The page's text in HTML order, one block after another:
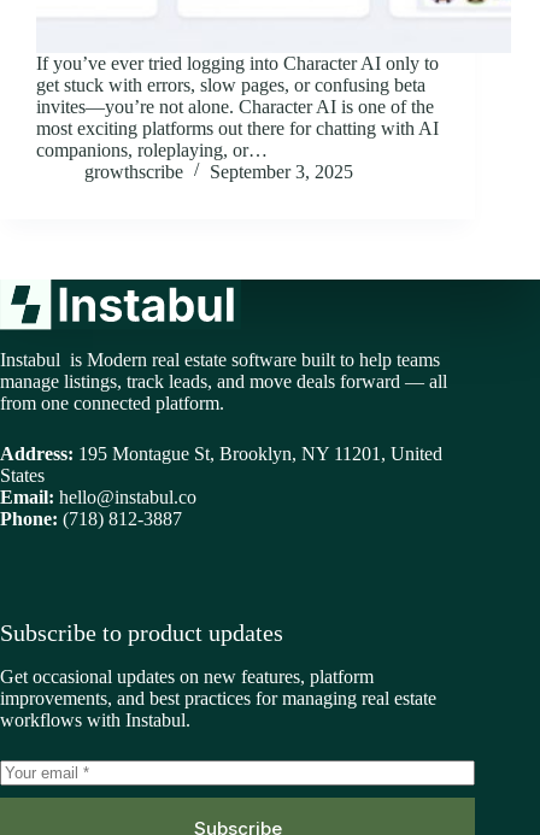
If you’ve ever tried logging into Character AI only to
get stuck with errors, slow pages, or confusing beta
invites—you’re not alone. Character AI is one of the
most exciting platforms out there for chatting with AI
companions, roleplaying, or…
growthscribe
September 3, 2025
Instabul is Modern real estate software built to help teams
manage listings, track leads, and move deals forward — all
from one connected platform.
Address: 195 Montague St, Brooklyn, NY 11201, United
States
Email: hello@instabul.co
Phone: (718) 812-3887
Subscribe to product updates
Get occasional updates on new features, platform
improvements, and best practices for managing real estate
workflows with Instabul.
Subscribe